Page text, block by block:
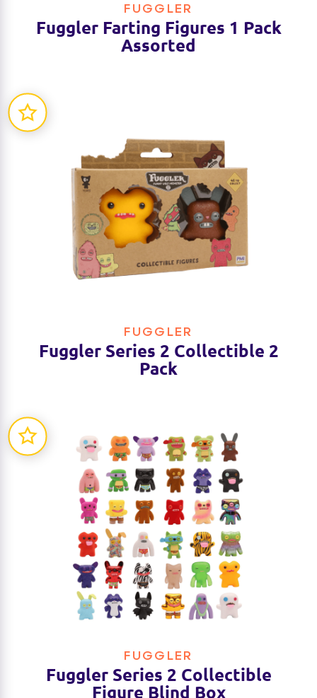
FUGGLER
Fuggler Farting Figures 1 Pack
Assorted
FUGGLER
Fuggler Series 2 Collectible 2
Pack
FUGGLER
Fuggler Series 2 Collectible
Figure Blind Box